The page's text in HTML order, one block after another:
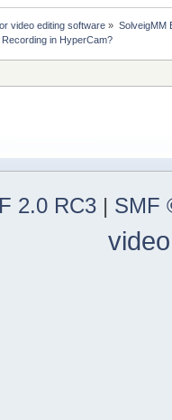
video editing software » SolveigMM
in HyperCam?
2.0 RC3 | SMF